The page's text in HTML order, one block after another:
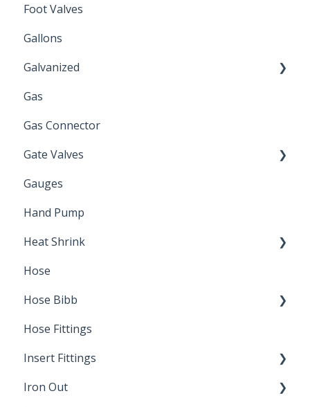
Foot Valves
Gallons
Galvanized
Zinc Plated
Gas
Gas Connector
Gate Valves
Water Main
Gauges
Hand Pump
Heat Shrink
Splice Kits
Direct Burial
Hose
Hose Bibb
Winterization
Sampling Faucets
Hose Fittings
Insert Fittings
Dimensions
Iron Out